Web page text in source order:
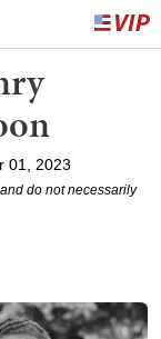
01, 2023
do not necessarily